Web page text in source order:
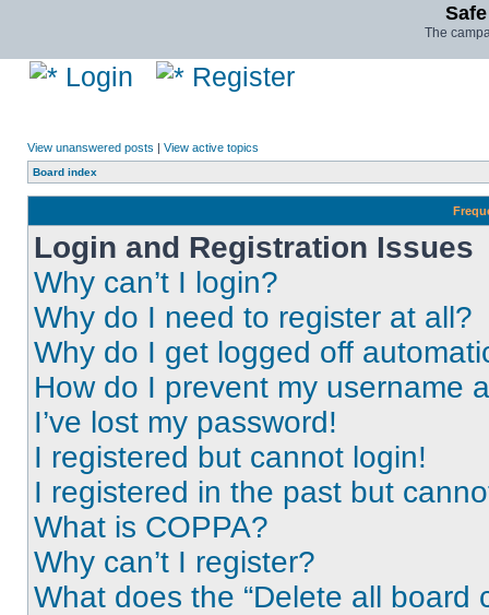
The
Login Register
View unanswered posts | View active topics
Board index
Login and Registration Issues
Why can’t I login?
Why do I need to register at all?
Why do I get logged off
How do I prevent my username
I’ve lost my password!
I registered but cannot login!
I registered in the past but
What is COPPA?
Why can’t I register?
What does the “Delete all board